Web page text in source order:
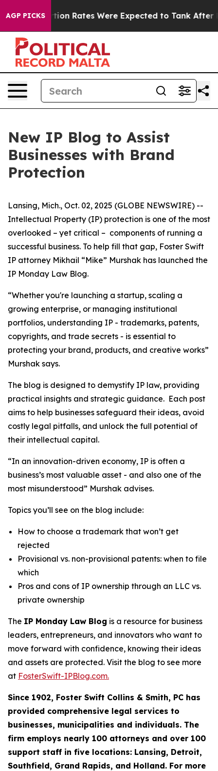
AGP PICKS
Abortion Rates Were Expected to Tank After
New IP Blog to Assist
Businesses with Brand
Protection
Lansing, Mich., Oct. 02, 2025 (GLOBE NEWSWIRE) --
Intellectual Property (IP) protection is one of the most
overlooked – yet critical – components of running a
successful business. To help fill that gap, Foster Swift
IP attorney Mikhail “Mike” Murshak has launched the
IP Monday Law Blog.
“Whether you're launching a startup, scaling a
growing enterprise, or managing institutional
portfolios, understanding IP - trademarks, patents,
copyrights, and trade secrets - is essential to
protecting your brand, products, and creative works”
Murshak says.
The blog is designed to demystify IP law, providing
practical insights and strategic guidance. Each post
aims to help businesses safeguard their ideas, avoid
costly legal pitfalls, and unlock the full potential of
their intellectual capital.
“In an innovation-driven economy, IP is often a
business’s most valuable asset - and also one of the
most misunderstood” Murshak advises.
Topics you’ll see on the blog include:
How to choose a trademark that won’t get
rejected
Provisional vs. non-provisional patents: when to file
which
Pros and cons of IP ownership through an LLC vs.
private ownership
The IP Monday Law Blog is a resource for business
leaders, entrepreneurs, and innovators who want to
move forward with confidence, knowing their ideas
and assets are protected. Visit the blog to see more
at FosterSwift-IPBlog.com.
Since 1902, Foster Swift Collins & Smith, PC has
provided comprehensive legal services to
businesses, municipalities and individuals. The
firm employs nearly 100 attorneys and over 100
support staff in five locations: Lansing, Detroit,
Southfield, Grand Rapids, and Holland. For more